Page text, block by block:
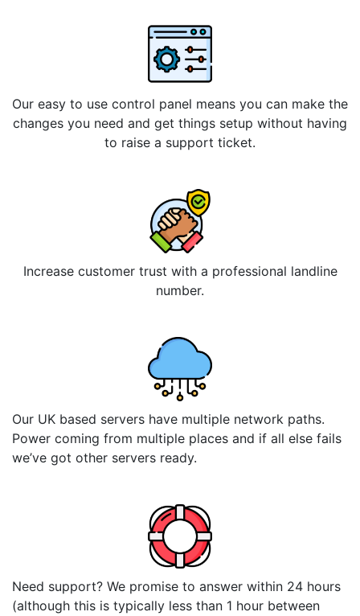
Our easy to use control panel means you can make the
changes you need and get things setup without having
to raise a support ticket.
Increase customer trust with a professional landline
number.
Our UK based servers have multiple network paths.
Power coming from multiple places and if all else fails
we’ve got other servers ready.
Need support? We promise to answer within 24 hours
(although this is typically less than 1 hour between